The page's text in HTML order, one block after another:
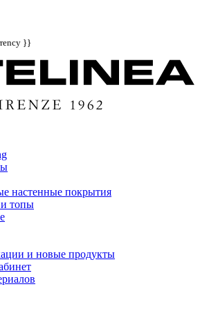
}}
настенные покрытия
топы
и новые продукты